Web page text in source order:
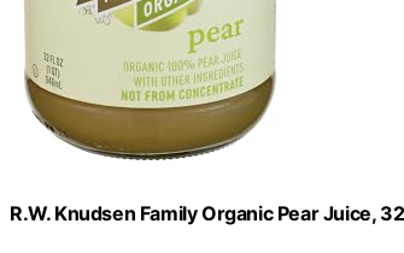
R.W. Knudsen Family Organic Pear Juice,